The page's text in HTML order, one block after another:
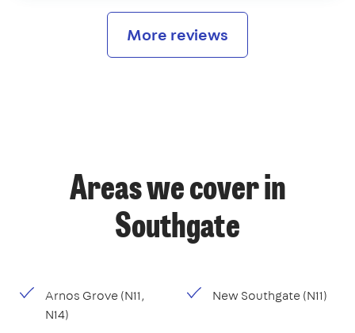
More reviews
Areas we cover in
Southgate
Arnos Grove (N11,
N14)
New Southgate (N11)